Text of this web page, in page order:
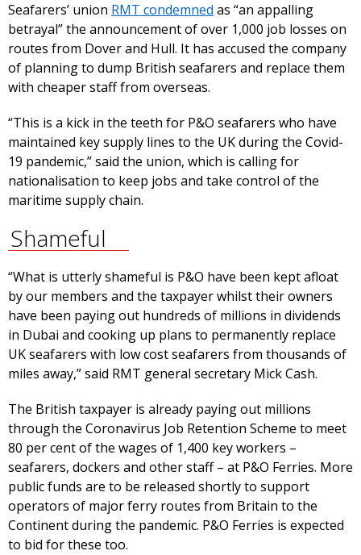
Seafarers’ union RMT condemned as “an appalling
betrayal” the announcement of over 1,000 job losses on
routes from Dover and Hull. It has accused the company
of planning to dump British seafarers and replace them
with cheaper staff from overseas.
“This is a kick in the teeth for P&O seafarers who have
maintained key supply lines to the UK during the Covid-
19 pandemic,” said the union, which is calling for
nationalisation to keep jobs and take control of the
maritime supply chain.
Shameful
“What is utterly shameful is P&O have been kept afloat
by our members and the taxpayer whilst their owners
have been paying out hundreds of millions in dividends
in Dubai and cooking up plans to permanently replace
UK seafarers with low cost seafarers from thousands of
miles away,” said RMT general secretary Mick Cash.
The British taxpayer is already paying out millions
through the Coronavirus Job Retention Scheme to meet
80 per cent of the wages of 1,400 key workers –
seafarers, dockers and other staff – at P&O Ferries. More
public funds are to be released shortly to support
operators of major ferry routes from Britain to the
Continent during the pandemic. P&O Ferries is expected
to bid for these too.